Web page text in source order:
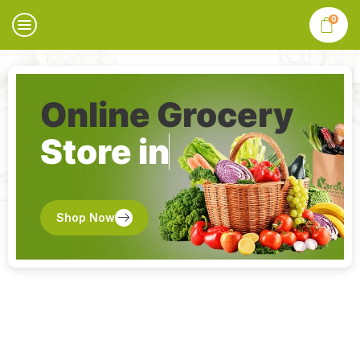
0
Online Grocery
Store in
Shop Now